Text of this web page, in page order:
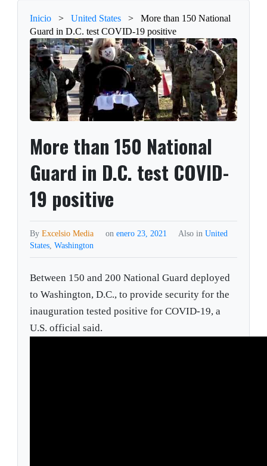
Inicio > United States >
More than 150 National
Guard in D.C. test COVID-19 positive
More than 150 National
Guard in D.C. test COVID-
19 positive
ByExcelsio Media on enero 23, 2021 Also in United
States,Washington
Between 150 and 200 National Guard deployed
to Washington, D.C., to provide security for the
inauguration tested positive for COVID-19, a
U.S. official said.